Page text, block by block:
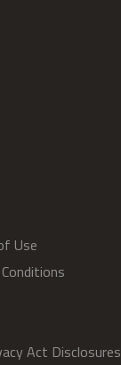
Use
Act Disclosures